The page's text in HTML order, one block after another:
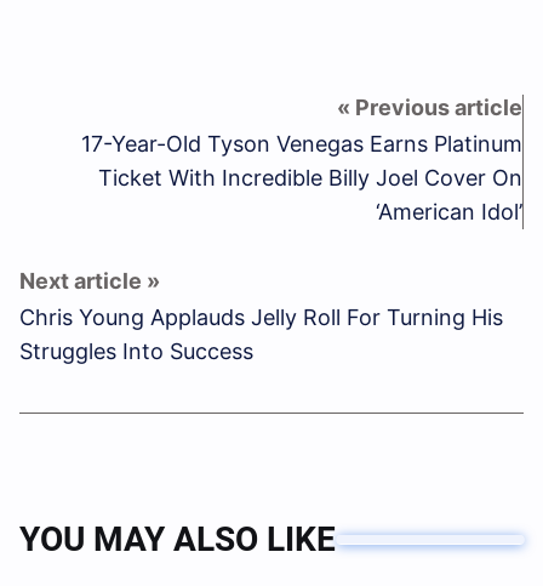
17-Year-Old Tyson Venegas Earns Platinum
Ticket With Incredible Billy Joel Cover On
‘American Idol’
Chris Young Applauds Jelly Roll For Turning His
Struggles Into Success
YOU MAY ALSO LIKE